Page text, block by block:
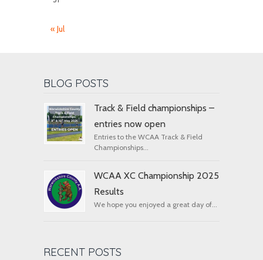
« Jul
BLOG POSTS
Track & Field championships –
entries now open
Entries to the WCAA Track & Field
Championships...
WCAA XC Championship 2025
Results
We hope you enjoyed a great day of...
RECENT POSTS